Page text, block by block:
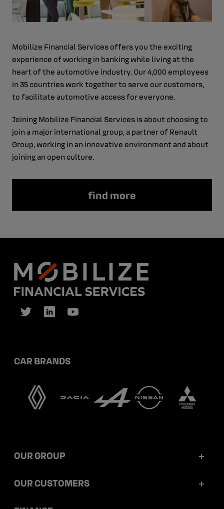
Mobilize Financial Services offers you the exciting
experience of working in banking while living at the
heart of the automotive industry. Our 4,000 employees
in 35 countries work together to serve our customers,
to facilitate automotive access for everyone.
Joining Mobilize Financial Services is about choosing to
join a major international group, a partner of Renault
Group, working in an innovative environment and about
joining an open culture.
find more
CAR BRANDS
OUR GROUP
Mobilize Financial Services in a nutshell
OUR CUSTOMERS
Retail customers